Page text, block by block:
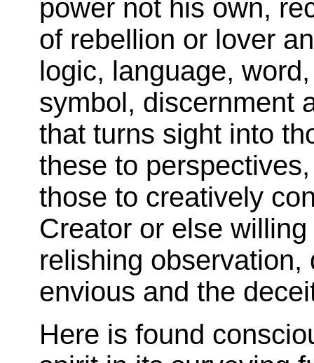
power not his own,
of rebellion or lover
logic, language,
symbol, discernment
that turns sight into
these to
those to creatively
Creator or else
relishing
envious and the
Here is found